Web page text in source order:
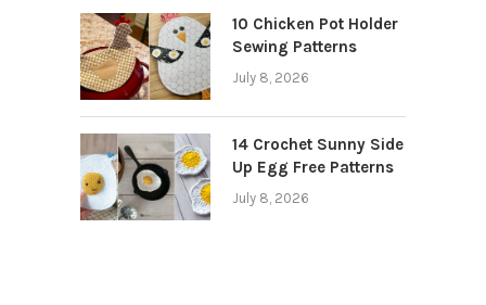
10 Chicken Pot Holder
Sewing Patterns
July 8, 2026
14 Crochet Sunny Side
Up Egg Free Patterns
July 8, 2026